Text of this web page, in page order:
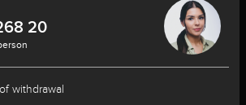
20
withdrawal